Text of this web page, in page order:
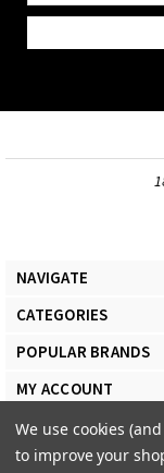
NAVIGATE
CATEGORIES
POPULAR BRANDS
MY ACCOUNT
We use cookies
to improve your